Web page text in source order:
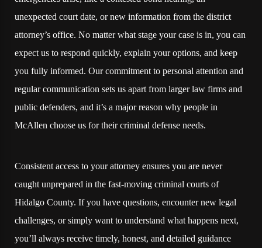
unexpected court date, or new information from the district
attorney’s office. No matter what stage your case is in, you can
expect us to respond quickly, explain your options, and keep
you fully informed. Our commitment to personal attention and
regular communication sets us apart from larger law firms and
public defenders, and it’s a major reason why people in
McAllen choose us for their criminal defense needs.
Consistent access to your attorney ensures you are never
caught unprepared in the fast-moving criminal courts of
Hidalgo County. If you have questions, encounter new legal
challenges, or simply want to understand what happens next,
you’ll always receive timely, honest, and detailed guidance